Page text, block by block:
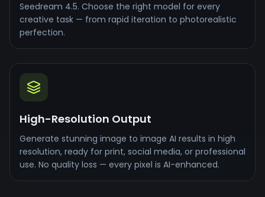
Seedream 4.5. Choose the right model for every
creative task — from rapid iteration to photorealistic
perfection.
High-Resolution Output
Generate stunning image to image AI results in high
resolution, ready for print, social media, or professional
use. No quality loss — every pixel is AI-enhanced.